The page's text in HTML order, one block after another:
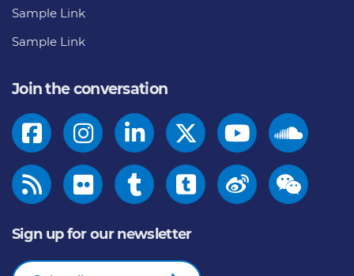
Sample Link
Sample Link
Join the conversation
Sign up for our newsletter